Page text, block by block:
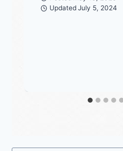
Updated July 5, 2024